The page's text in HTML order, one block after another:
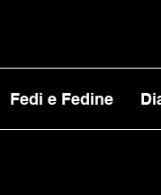
Fedi e Fedine